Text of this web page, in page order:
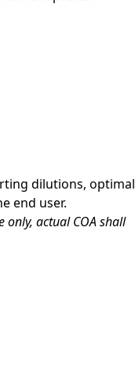
dilutions, optimal
end user.
only, actual COA shall